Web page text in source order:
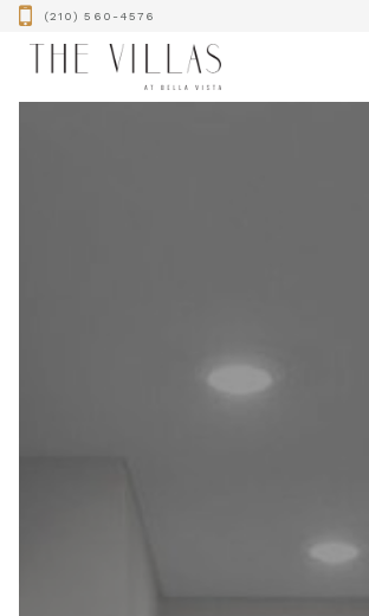
(210) 560-4576